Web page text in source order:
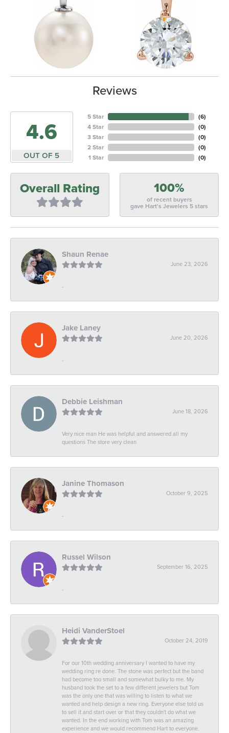
Reviews
4.6
OUT OF 5
5 Star
4 Star
3 Star
2 Star
1 Star
(6)
(0)
(0)
(0)
(0)
Overall Rating 100%
of recent buyers
gave Hart's Jewelers 5 stars
Shaun Renae
June 23, 2026
-
Jake Laney
June 20, 2026
-
Debbie Leishman
June 18, 2026
Very nice man He was helpful and answered all my
questions The store very clean
Janine Thomason
October 9, 2025
-
Russel Wilson
September 16, 2025
-
Heidi VanderStoel
October 24, 2019
For our 10th wedding anniversary I wanted to have my
wedding ring re done. The stone was perfect but the band
had become too small and somewhat bulky to me. My
husband took the set to a few different jewelers but Tom
was the only one that was willing to listen to what we
wanted and help design a new ring. Everyone else told us
to sell it and start over or that they couldn't do what we
wanted. In the end working with Tom was an amazing
experience and we would recommend Hart to everyone.